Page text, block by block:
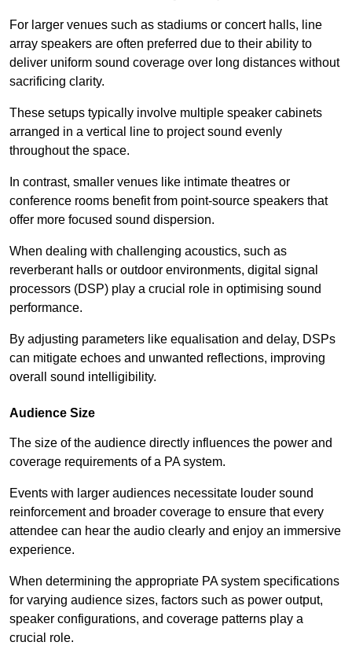
For larger venues such as stadiums or concert halls, line
array speakers are often preferred due to their ability to
deliver uniform sound coverage over long distances without
sacrificing clarity.
These setups typically involve multiple speaker cabinets
arranged in a vertical line to project sound evenly
throughout the space.
In contrast, smaller venues like intimate theatres or
conference rooms benefit from point-source speakers that
offer more focused sound dispersion.
When dealing with challenging acoustics, such as
reverberant halls or outdoor environments, digital signal
processors (DSP) play a crucial role in optimising sound
performance.
By adjusting parameters like equalisation and delay, DSPs
can mitigate echoes and unwanted reflections, improving
overall sound intelligibility.
Audience Size
The size of the audience directly influences the power and
coverage requirements of a PA system.
Events with larger audiences necessitate louder sound
reinforcement and broader coverage to ensure that every
attendee can hear the audio clearly and enjoy an immersive
experience.
When determining the appropriate PA system specifications
for varying audience sizes, factors such as power output,
speaker configurations, and coverage patterns play a
crucial role.